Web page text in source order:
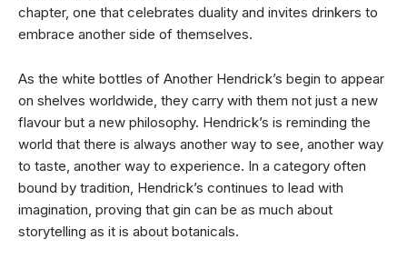
chapter, one that celebrates duality and invites drinkers to
embrace another side of themselves.
As the white bottles of Another Hendrick’s begin to appear
on shelves worldwide, they carry with them not just a new
flavour but a new philosophy. Hendrick’s is reminding the
world that there is always another way to see, another way
to taste, another way to experience. In a category often
bound by tradition, Hendrick’s continues to lead with
imagination, proving that gin can be as much about
storytelling as it is about botanicals.